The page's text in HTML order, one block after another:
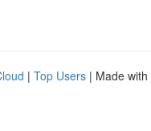
| Top Users | Made with